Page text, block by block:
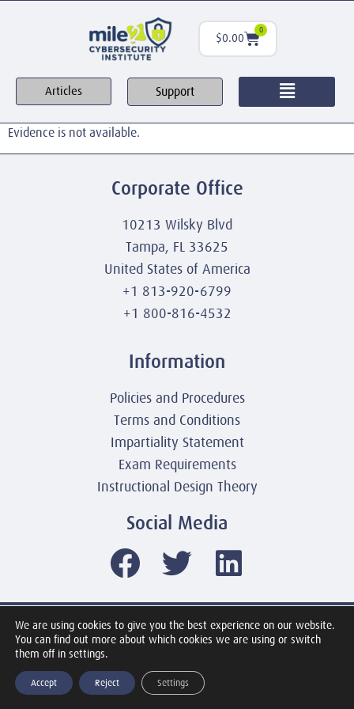
$0.00
0
Articles Support
Evidence is not available.
Corporate Office
10213 Wilsky Blvd
Tampa, FL 33625
United States of America
+1 813-920-6799
+1 800-816-4532
Information
Policies and Procedures
Terms and Conditions
Impartiality Statement
Exam Requirements
Instructional Design Theory
Social Media
© 2003-2026 United America Technologies LLC
Mile2 Cybersecurity Institute
We are using cookies to give you the best experience on our website.
You can find out more about which cookies we are using or switch
them off in settings.
Accept Reject Settings